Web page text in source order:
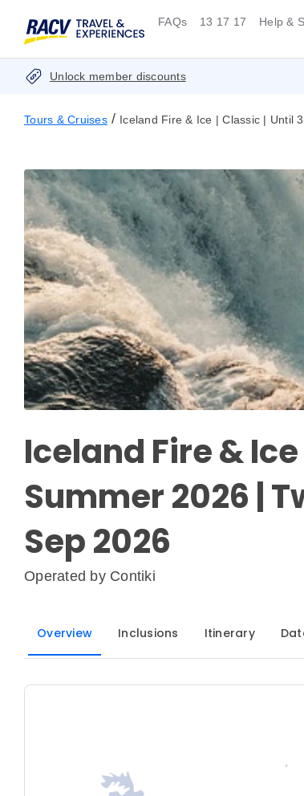
FAQs 13 17 17 Help &
Unlock member discounts
Tours & Cruises / Iceland Fire & Ice | Classic | Until
Iceland Fire &
Summer 2026 |
Sep 2026
Operated by Contiki
Overview Inclusions Itinerary